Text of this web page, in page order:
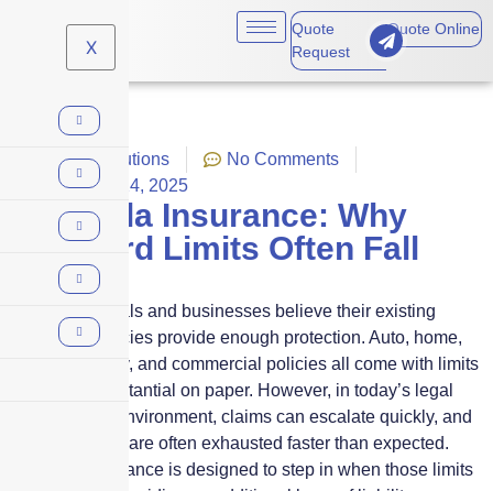
X
Quote
Request
Quote Online
Captive solutions
No Comments
November 14, 2025
Umbrella Insurance: Why
Standard Limits Often Fall
Short
Many individuals and businesses believe their existing
insurance policies provide enough protection. Auto, home,
general liability, and commercial policies all come with limits
that seem substantial on paper. However, in today’s legal
and financial environment, claims can escalate quickly, and
standard limits are often exhausted faster than expected.
Umbrella insurance is designed to step in when those limits